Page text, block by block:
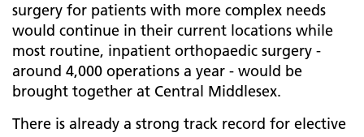
surgery for patients with more complex needs
would continue in their current locations while
most routine, inpatient orthopaedic surgery -
around 4,000 operations a year - would be
brought together at Central Middlesex.
There is already a strong track record for elective